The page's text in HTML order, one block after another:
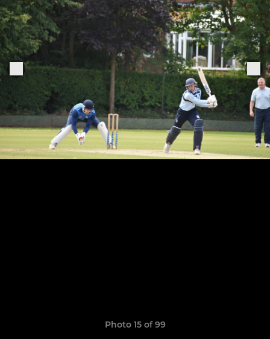
Photo 15 of 99